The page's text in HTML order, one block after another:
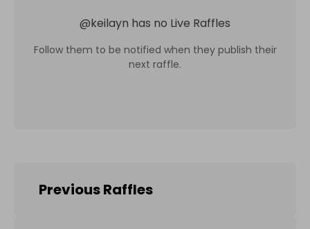
@keilayn has no Live Raffles
Follow them to be notified when they publish their
next raffle.
Previous Raffles